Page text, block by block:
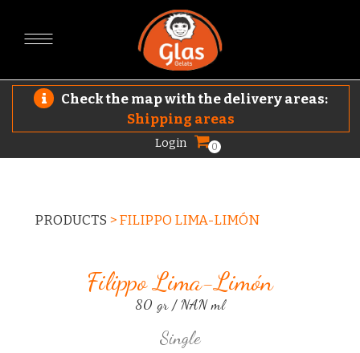
Check the map with the delivery areas:
Shipping areas
Login 0
PRODUCTS > FILIPPO LIMA-LIMÓN
Filippo Lima-Limón
80 gr / NAN ml
Single